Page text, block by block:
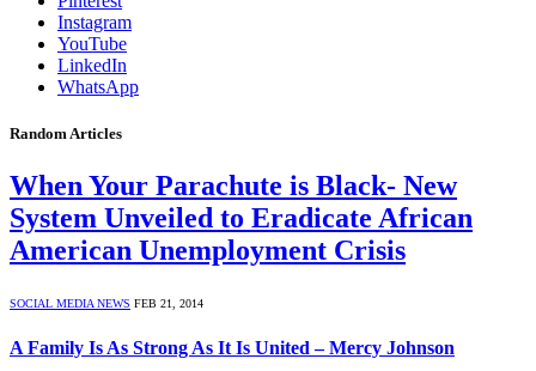
Instagram
YouTube
LinkedIn
WhatsApp
Random Articles
When Your Parachute is Black- New
System Unveiled to Eradicate African
American Unemployment Crisis
SOCIAL MEDIA NEWS FEB 21, 2014
A Family Is As Strong As It Is United – Mercy Johnson